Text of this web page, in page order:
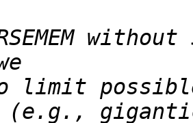
without
limit